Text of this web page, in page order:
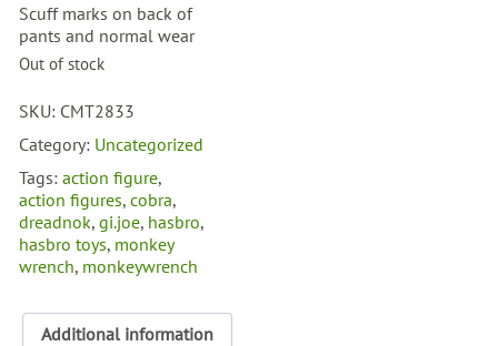
Scuff marks on back of
pants and normal wear
Out of stock
SKU: CMT2833
Category: Uncategorized
Tags:action figure,
action figures,cobra,
dreadnok,gi.joe, hasbro,
hasbro toys, monkey
wrench, monkeywrench
Additional information